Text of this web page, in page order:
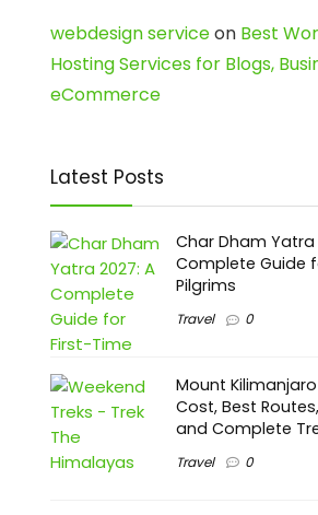
webdesign serviceon Best
Hosting Services for Blogs,
eCommerce
Latest Posts
Char Dham Yatra
Complete Guide
Pilgrims
Travel 0
Mount Kilimanjaro
Cost, Best
and Complete
Travel 0